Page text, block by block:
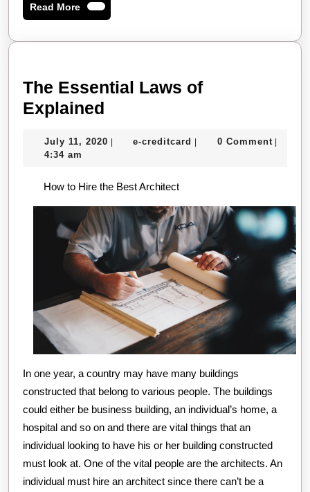
Read MoreRead
More
The Essential Laws of
Explained
Laws
Explained
July 11, 2020 July
e-creditcard e-
0 Comment
4:34 am
How to Hire the Best Architect
In one year, a country may have many buildings
constructed that belong to various people. The buildings
could either be business building, an individual’s home, a
hospital and so on and there are vital things that an
individual looking to have his or her building constructed
must look at. One of the vital people are the architects. An
individual must hire an architect since there can’t be a